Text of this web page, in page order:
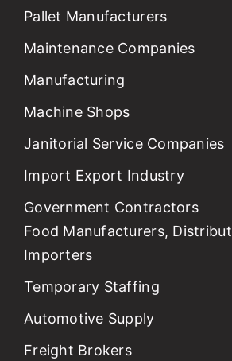
Pallet Manufacturers
Maintenance Companies
Manufacturing
Machine Shops
Janitorial Service Companies
Import Export Industry
Government Contractors
Food Manufacturers,
Importers
Temporary Staffing
Automotive Supply
Freight Brokers